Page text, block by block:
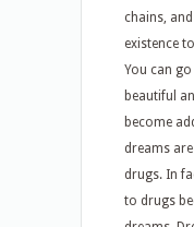
chains,
existence
You can
beautiful
become
dreams
drugs. In
to drugs